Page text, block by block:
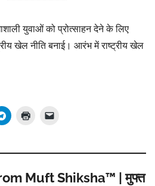
युवाओं को प्रोत्साहन देने के लिए
खेल नीति बनाई। आरंभ में राष्ट्रीय खेल
Muft Shiksha™ | मुफ्त